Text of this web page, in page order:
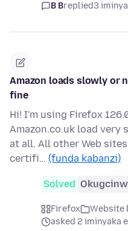
B Breplied3
Amazon loads slowly or
fine
Hi! I'm using Firefox
Amazon.co.uk load very
at all. All other Web
certifi… (funda kabanzi)
Solved
Firefox
Website
asked 2 iminyaka